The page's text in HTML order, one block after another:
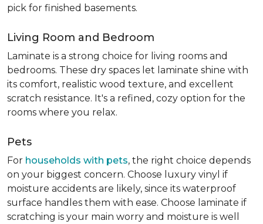
pick for finished basements.
Living Room and Bedroom
Laminate is a strong choice for living rooms and
bedrooms. These dry spaces let laminate shine with
its comfort, realistic wood texture, and excellent
scratch resistance. It's a refined, cozy option for the
rooms where you relax.
Pets
For households with pets, the right choice depends
on your biggest concern. Choose luxury vinyl if
moisture accidents are likely, since its waterproof
surface handles them with ease. Choose laminate if
scratching is your main worry and moisture is well